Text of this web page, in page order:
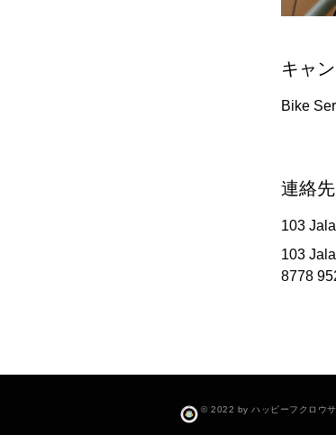
キャ
Bike
連絡先
103
103
8778
© 2022 by ハッピーフクロウ